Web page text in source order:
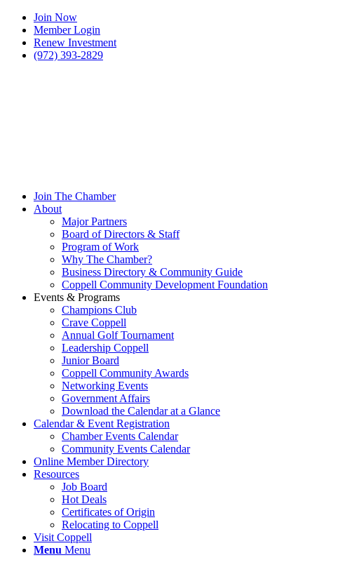
Join Now
Member Login
Renew Investment
(972) 393-2829
Join The Chamber
About
Major Partners
Board of Directors & Staff
Program of Work
Why The Chamber?
Business Directory & Community Guide
Coppell Community Development Foundation
Events & Programs
Champions Club
Crave Coppell
Annual Golf Tournament
Leadership Coppell
Junior Board
Coppell Community Awards
Networking Events
Government Affairs
Download the Calendar at a Glance
Calendar & Event Registration
Chamber Events Calendar
Community Events Calendar
Online Member Directory
Resources
Job Board
Hot Deals
Certificates of Origin
Relocating to Coppell
Visit Coppell
Menu Menu